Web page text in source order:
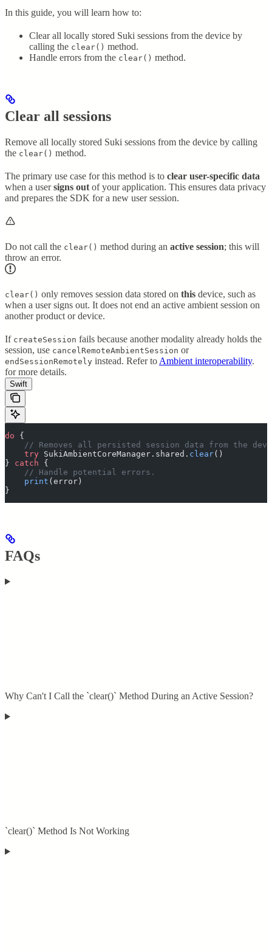
In this guide, you will learn how to:
Clear all locally stored Suki sessions from the device by
calling the clear() method.
Handle errors from the clear() method.
Clear all sessions
Remove all locally stored Suki sessions from the device by calling
the clear() method.
The primary use case for this method is to clear user-specific data
when a usersigns out of your application. This ensures data privacy
and prepares the SDK for a new user session.
Do not call the clear() method during an active session; this will
throw an error.
clear() only removes session data stored on this device, such as
when a user signs out. It does not end an active ambient session on
another product or device.
If createSession fails because another modality already holds the
session, use cancelRemoteAmbientSession or
endSessionRemotely instead. Refer to Ambient interoperability.
for more details.
Swift
do {
// Removes all persisted session data from the
    try
SukiAmbientCoreManager.shared. clear()
} catch {
    // Handle potential errors.
    print
( error )
}
FAQs
Why Can't I Call the `clear()` Method During an Active Session?
`clear()` Method Is Not Working